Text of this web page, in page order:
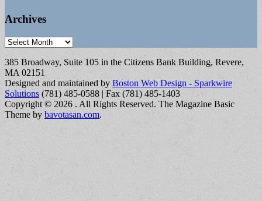
Archives
Archives
385 Broadway, Suite 105 in the Citizens Bank Building, Revere,
MA 02151
Designed and maintained by Boston Web Design - Sparkwire
Solutions (781) 485-0588 | Fax (781) 485-1403
Copyright © 2026 . All Rights Reserved. The Magazine Basic
Theme by bavotasan.com.